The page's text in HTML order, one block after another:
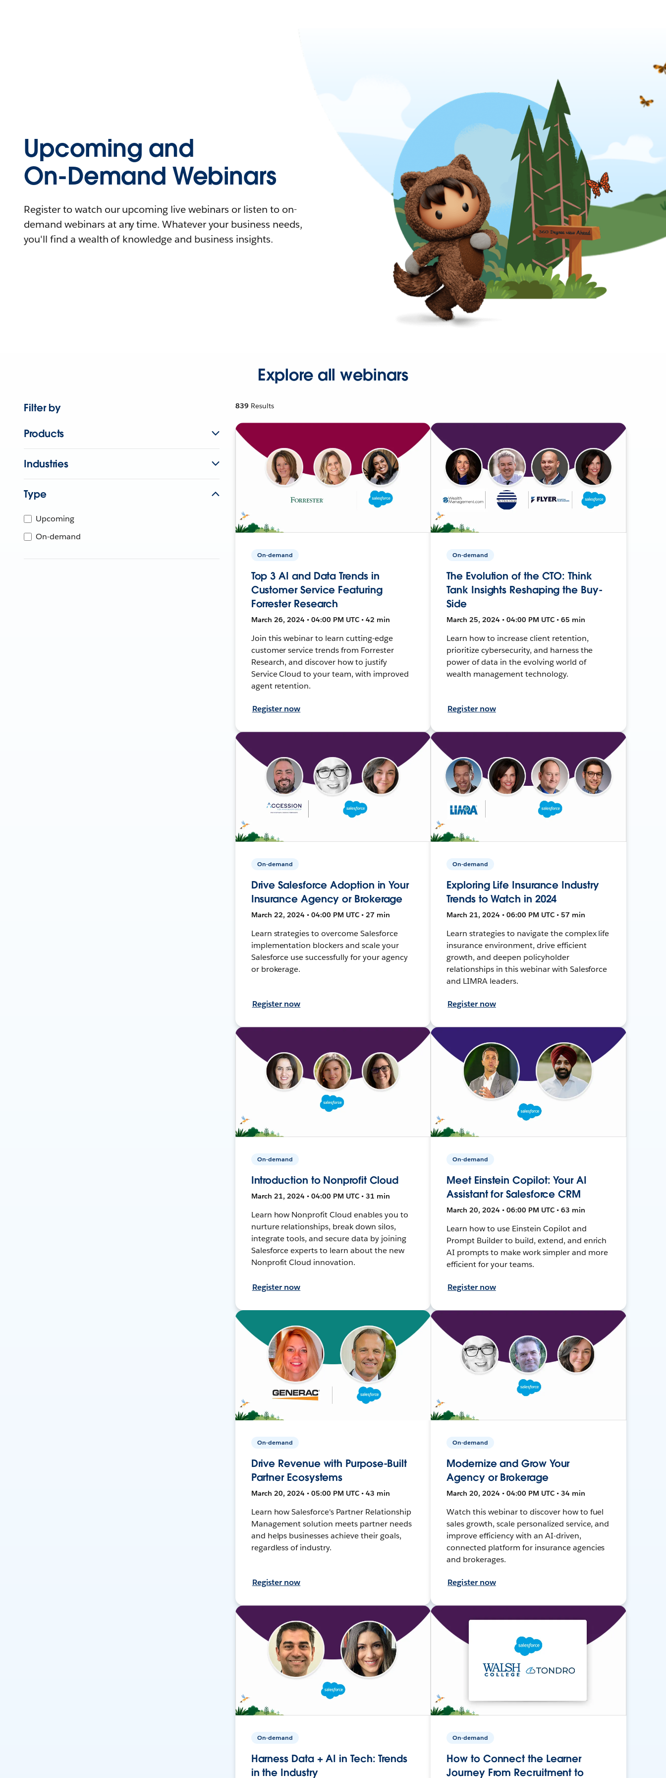
Upcoming and
On-Demand Webinars
Register to watch our upcoming live webinars or listen to on-
demand webinars at any time. Whatever your business needs,
you'll find a wealth of knowledge and business insights.
Explore all webinars
Filter by
Products
Industries
Type
Upcoming
On-demand
839 Results
On-demand
Top 3 AI and Data Trends in
Customer Service Featuring
Forrester Research
March 26, 2024 • 04:00 PM UTC • 42 min
Join this webinar to learn cutting-edge
customer service trends from Forrester
Research, and discover how to justify
Service Cloud to your team, with improved
agent retention.
Register now
On-demand
The Evolution of the CTO: Think
Tank Insights Reshaping the Buy-
Side
March 25, 2024 • 04:00 PM UTC • 65 min
Learn how to increase client retention,
prioritize cybersecurity, and harness the
power of data in the evolving world of
wealth management technology.
Register now
On-demand
Drive Salesforce Adoption in Your
Insurance Agency or Brokerage
March 22, 2024 • 04:00 PM UTC • 27 min
Learn strategies to overcome Salesforce
implementation blockers and scale your
Salesforce use successfully for your agency
or brokerage.
Register now
On-demand
Exploring Life Insurance Industry
Trends to Watch in 2024
March 21, 2024 • 06:00 PM UTC • 57 min
Learn strategies to navigate the complex life
insurance environment, drive efficient
growth, and deepen policyholder
relationships in this webinar with Salesforce
and LIMRA leaders.
Register now
On-demand
Introduction to Nonprofit Cloud
March 21, 2024 • 04:00 PM UTC • 31 min
Learn how Nonprofit Cloud enables you to
nurture relationships, break down silos,
integrate tools, and secure data by joining
Salesforce experts to learn about the new
Nonprofit Cloud innovation.
Register now
On-demand
Meet Einstein Copilot: Your AI
Assistant for Salesforce CRM
March 20, 2024 • 06:00 PM UTC • 63 min
Learn how to use Einstein Copilot and
Prompt Builder to build, extend, and enrich
AI prompts to make work simpler and more
efficient for your teams.
Register now
On-demand
Drive Revenue with Purpose-Built
Partner Ecosystems
March 20, 2024 • 05:00 PM UTC • 43 min
Learn how Salesforce's Partner Relationship
Management solution meets partner needs
and helps businesses achieve their goals,
regardless of industry.
Register now
On-demand
Modernize and Grow Your
Agency or Brokerage
March 20, 2024 • 04:00 PM UTC • 34 min
Watch this webinar to discover how to fuel
sales growth, scale personalized service, and
improve efficiency with an AI-driven,
connected platform for insurance agencies
and brokerages.
Register now
On-demand
Harness Data + AI in Tech: Trends
in the Industry
On-demand
How to Connect the Learner
Journey From Recruitment to